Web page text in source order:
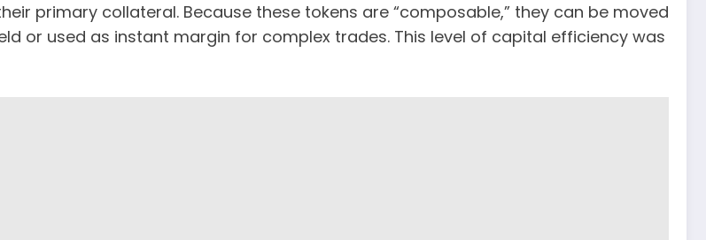
primary collateral. Because these tokens are “composable,” they can be moved
or used as instant margin for complex trades. This level of capital efficiency was